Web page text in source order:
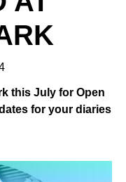
this July for Open
for your diaries